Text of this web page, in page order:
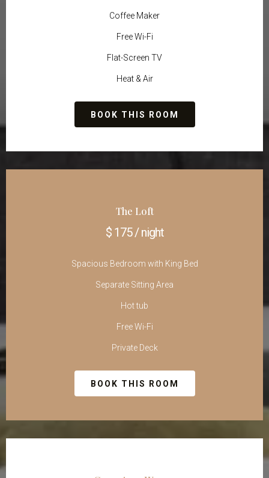
Coffee Maker
Free Wi-Fi
Flat-Screen TV
Heat & Air
BOOK THIS ROOM
The Loft
$ 175 / night
Spacious Bedroom with King Bed
Separate Sitting Area
Hot tub
Free Wi-Fi
Private Deck
BOOK THIS ROOM